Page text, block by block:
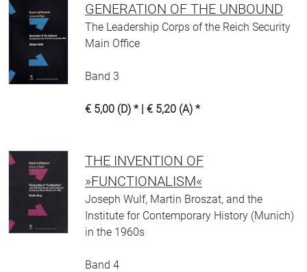
GENERATION OF THE UNBOUND
The Leadership Corps of the Reich Security
Main Office
Band 3
€ 5,00 (D) * | € 5,20 (A) *
THE INVENTION OF
»FUNCTIONALISM«
Joseph Wulf, Martin Broszat, and the
Institute for Contemporary History (Munich)
in the 1960s
Band 4